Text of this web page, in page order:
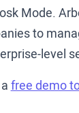
Mode.
to
level
free demo